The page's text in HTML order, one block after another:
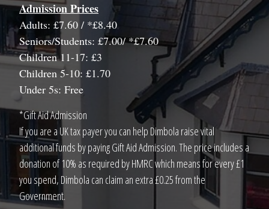
Admission Prices
Adults: £7.60 / *£8.40
Seniors/Students: £7.00/ *£7.60
Children 11-17: £3
Children 5-10: £1.70
Under 5s: Free
*Gift Aid Admission
If you are a UK tax payer you can help Dimbola raise vital
additional funds by paying Gift Aid Admission. The price includes a
donation of 10% as required by HMRC which means for every £1
you spend, Dimbola can claim an extra £0.25 from the
Government.